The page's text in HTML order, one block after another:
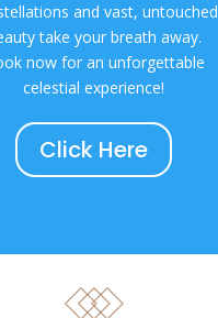
and vast, untouched
take your breath away.
now for an unforgettable
celestial experience!
Click Here